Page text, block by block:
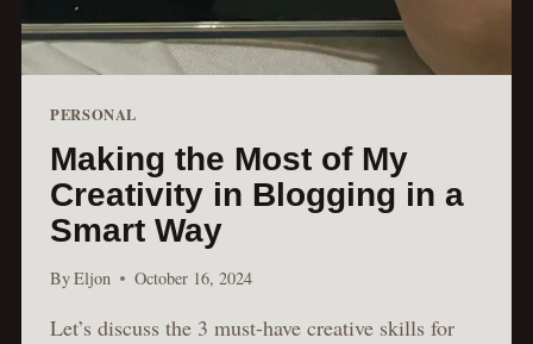
PERSONAL
Making the Most of My
Creativity in Blogging in a
Smart Way
ByEljon October 16, 2024
Let’s discuss the 3 must-have creative skills for